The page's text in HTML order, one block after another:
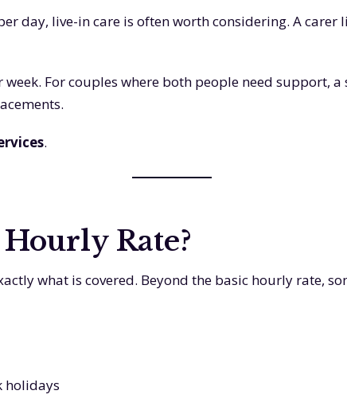
day, live-in care is often worth considering. A
For couples where both people need support,
.
Rate?
what is covered. Beyond the basic hourly rate,
holidays